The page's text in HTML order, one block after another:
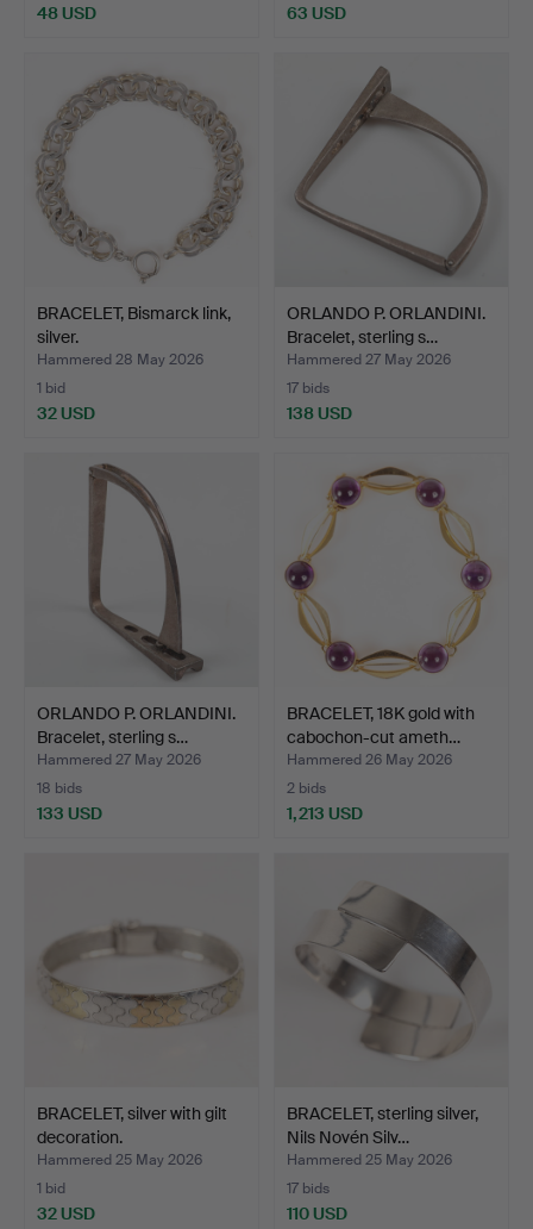
48 USD 63 USD
BRACELET, Bismarck link,
silver.
Hammered 28 May 2026
1 bid
32 USD
ORLANDO P. ORLANDINI.
Bracelet, sterling s…
Hammered 27 May 2026
17 bids
138 USD
ORLANDO P. ORLANDINI.
Bracelet, sterling s…
Hammered 27 May 2026
18 bids
133 USD
BRACELET, 18K gold with
cabochon-cut ameth…
Hammered 26 May 2026
2 bids
1,213 USD
BRACELET, silver with gilt
decoration.
Hammered 25 May 2026
1 bid
32 USD
BRACELET, sterling silver,
Nils Novén Silv…
Hammered 25 May 2026
17 bids
110 USD